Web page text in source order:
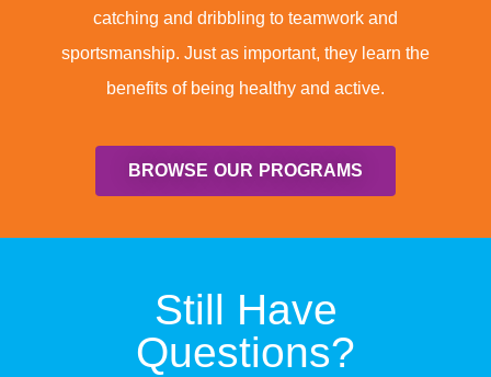
catching and dribbling to teamwork and
sportsmanship. Just as important, they learn the
benefits of being healthy and active.
BROWSE OUR PROGRAMS
Still Have
Questions?